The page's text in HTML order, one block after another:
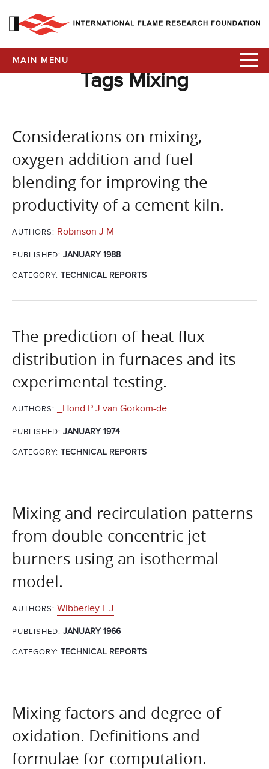
MAIN MENU
Tags Mixing
Considerations on mixing,
oxygen addition and fuel
blending for improving the
productivity of a cement kiln.
AUTHORS: Robinson J M
PUBLISHED: JANUARY 1988
CATEGORY: TECHNICAL REPORTS
The prediction of heat flux
distribution in furnaces and its
experimental testing.
AUTHORS: _Hond P J van Gorkom-de
PUBLISHED: JANUARY 1974
CATEGORY: TECHNICAL REPORTS
Mixing and recirculation patterns
from double concentric jet
burners using an isothermal
model.
AUTHORS: Wibberley L J
PUBLISHED: JANUARY 1966
CATEGORY: TECHNICAL REPORTS
Mixing factors and degree of
oxidation. Definitions and
formulae for computation.